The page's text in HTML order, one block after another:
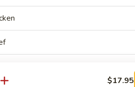
and basil
$17.95